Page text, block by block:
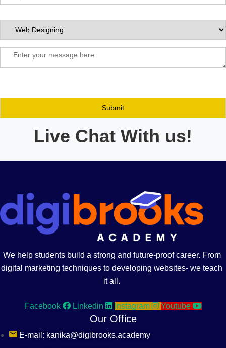
Live Chat With us!
We help students build a strong and future-proof career. From
digital marketing techniques to developing websites- we teach
it all.
Facebook Linkedin Instagram Youtube
Our Office
E-mail: kanika@digibrooks.academy